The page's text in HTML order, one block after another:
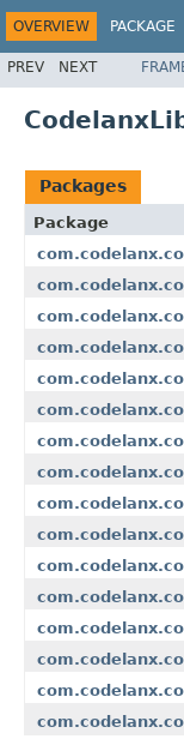
OVERVIEW PACKAGE
PREV NEXT
Packages
Package